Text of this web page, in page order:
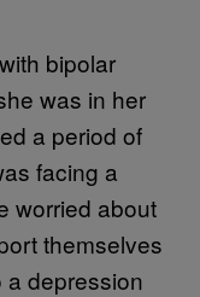
bipolar
was in her
a period of
facing a
worried about
themselves
a depression